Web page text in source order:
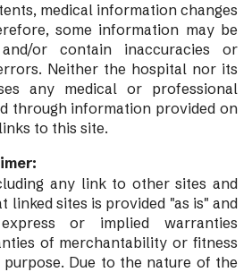
medical information changes
some information may be
or contain inaccuracies or
Neither the hospital nor its
any medical or professional
through information provided on
to this site.
any link to other sites and
linked sites is provided "as is" and
or implied warranties
of merchantability or fitness
Due to the nature of the